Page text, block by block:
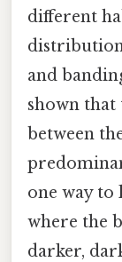
different
and
shown
between
one way to
where the
darker,